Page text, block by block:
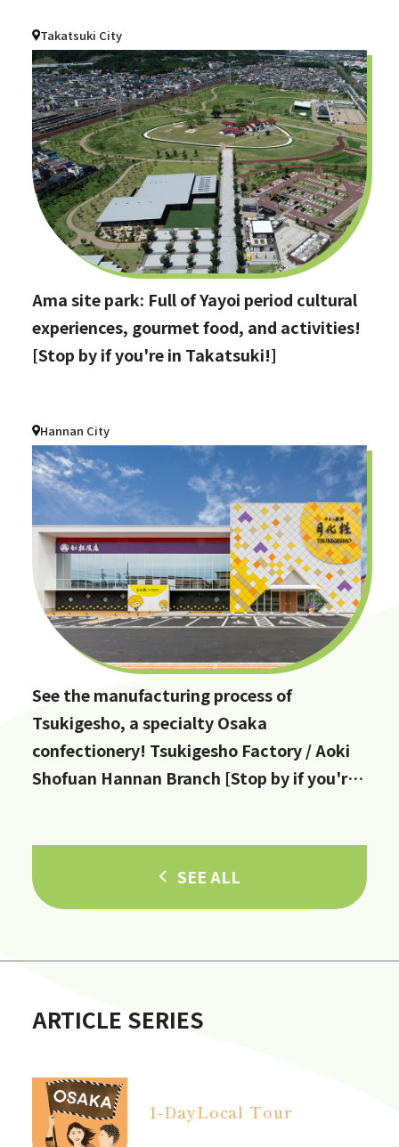
Takatsuki City
Ama site park: Full of Yayoi period cultural
experiences, gourmet food, and activities!
[Stop by if you're in Takatsuki!]
Hannan City
See the manufacturing process of
Tsukigesho, a specialty Osaka
confectionery! Tsukigesho Factory / Aoki
Shofuan Hannan Branch [Stop by if you're
SEE ALL
ARTICLE SERIES
1-DayLocal Tour